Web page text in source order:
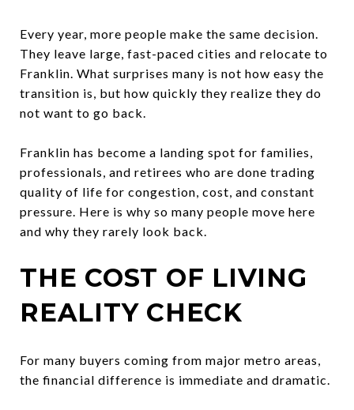
Every year, more people make the same decision.
They leave large, fast-paced cities and relocate to
Franklin. What surprises many is not how easy the
transition is, but how quickly they realize they do
not want to go back.
Franklin has become a landing spot for families,
professionals, and retirees who are done trading
quality of life for congestion, cost, and constant
pressure. Here is why so many people move here
and why they rarely look back.
THE COST OF LIVING
REALITY CHECK
For many buyers coming from major metro areas,
the financial difference is immediate and dramatic.